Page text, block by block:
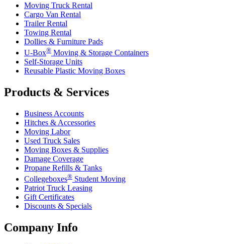
Moving Truck Rental
Cargo Van Rental
Trailer Rental
Towing Rental
Dollies & Furniture Pads
U-Box® Moving & Storage Containers
Self-Storage Units
Reusable Plastic Moving Boxes
Products & Services
Business Accounts
Hitches & Accessories
Moving Labor
Used Truck Sales
Moving Boxes & Supplies
Damage Coverage
Propane Refills & Tanks
Collegeboxes® Student Moving
Patriot Truck Leasing
Gift Certificates
Discounts & Specials
Company Info